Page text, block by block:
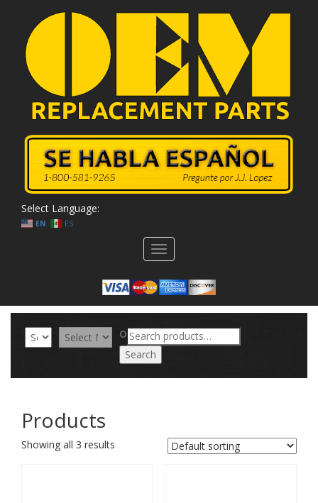
Select Language:
EN ES
Toggle
navigation
ORSearch
for:
Search
Products
Showing all 3 results